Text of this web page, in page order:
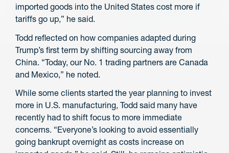
imported goods into the United States cost more if
tariffs go up,” he said.
Todd reflected on how companies adapted during
Trump’s first term by shifting sourcing away from
China. “Today, our No. 1 trading partners are Canada
and Mexico,” he noted.
While some clients started the year planning to invest
more in U.S. manufacturing, Todd said many have
recently had to shift focus to more immediate
concerns. “Everyone’s looking to avoid essentially
going bankrupt overnight as costs increase on